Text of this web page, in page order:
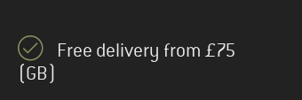
Free delivery from £75
(GB)